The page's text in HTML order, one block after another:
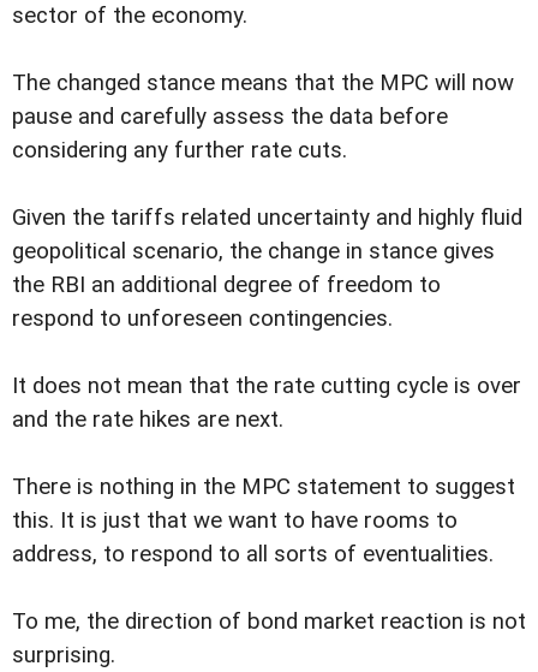
sector of the economy.
The changed stance means that the MPC will now
pause and carefully assess the data before
considering any further rate cuts.
Given the tariffs related uncertainty and highly fluid
geopolitical scenario, the change in stance gives
the RBI an additional degree of freedom to
respond to unforeseen contingencies.
It does not mean that the rate cutting cycle is over
and the rate hikes are next.
There is nothing in the MPC statement to suggest
this. It is just that we want to have rooms to
address, to respond to all sorts of eventualities.
To me, the direction of bond market reaction is not
surprising.